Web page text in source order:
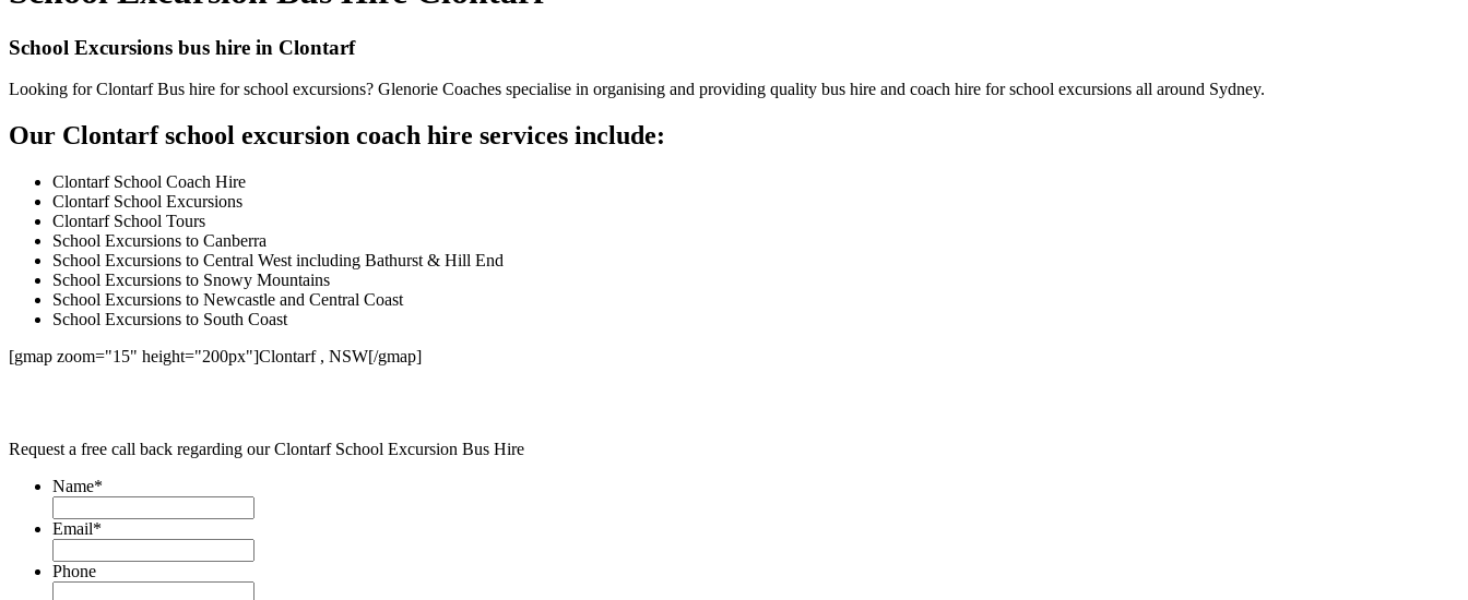
School Excursions bus hire in Clontarf
Looking for Clontarf Bus hire for school excursions? Glenorie Coaches specialise in organising and providing quality bus hire and coach hire for school excursions all around Sydney.
Our Clontarf school excursion coach hire services include:
Clontarf School Coach Hire
Clontarf School Excursions
Clontarf School Tours
School Excursions to Canberra
School Excursions to Central West including Bathurst & Hill End
School Excursions to Snowy Mountains
School Excursions to Newcastle and Central Coast
School Excursions to South Coast
[gmap zoom="15" height="200px"]Clontarf , NSW[/gmap]
Request a free call back regarding our Clontarf School Excursion Bus Hire
Name*
Email*
Phone